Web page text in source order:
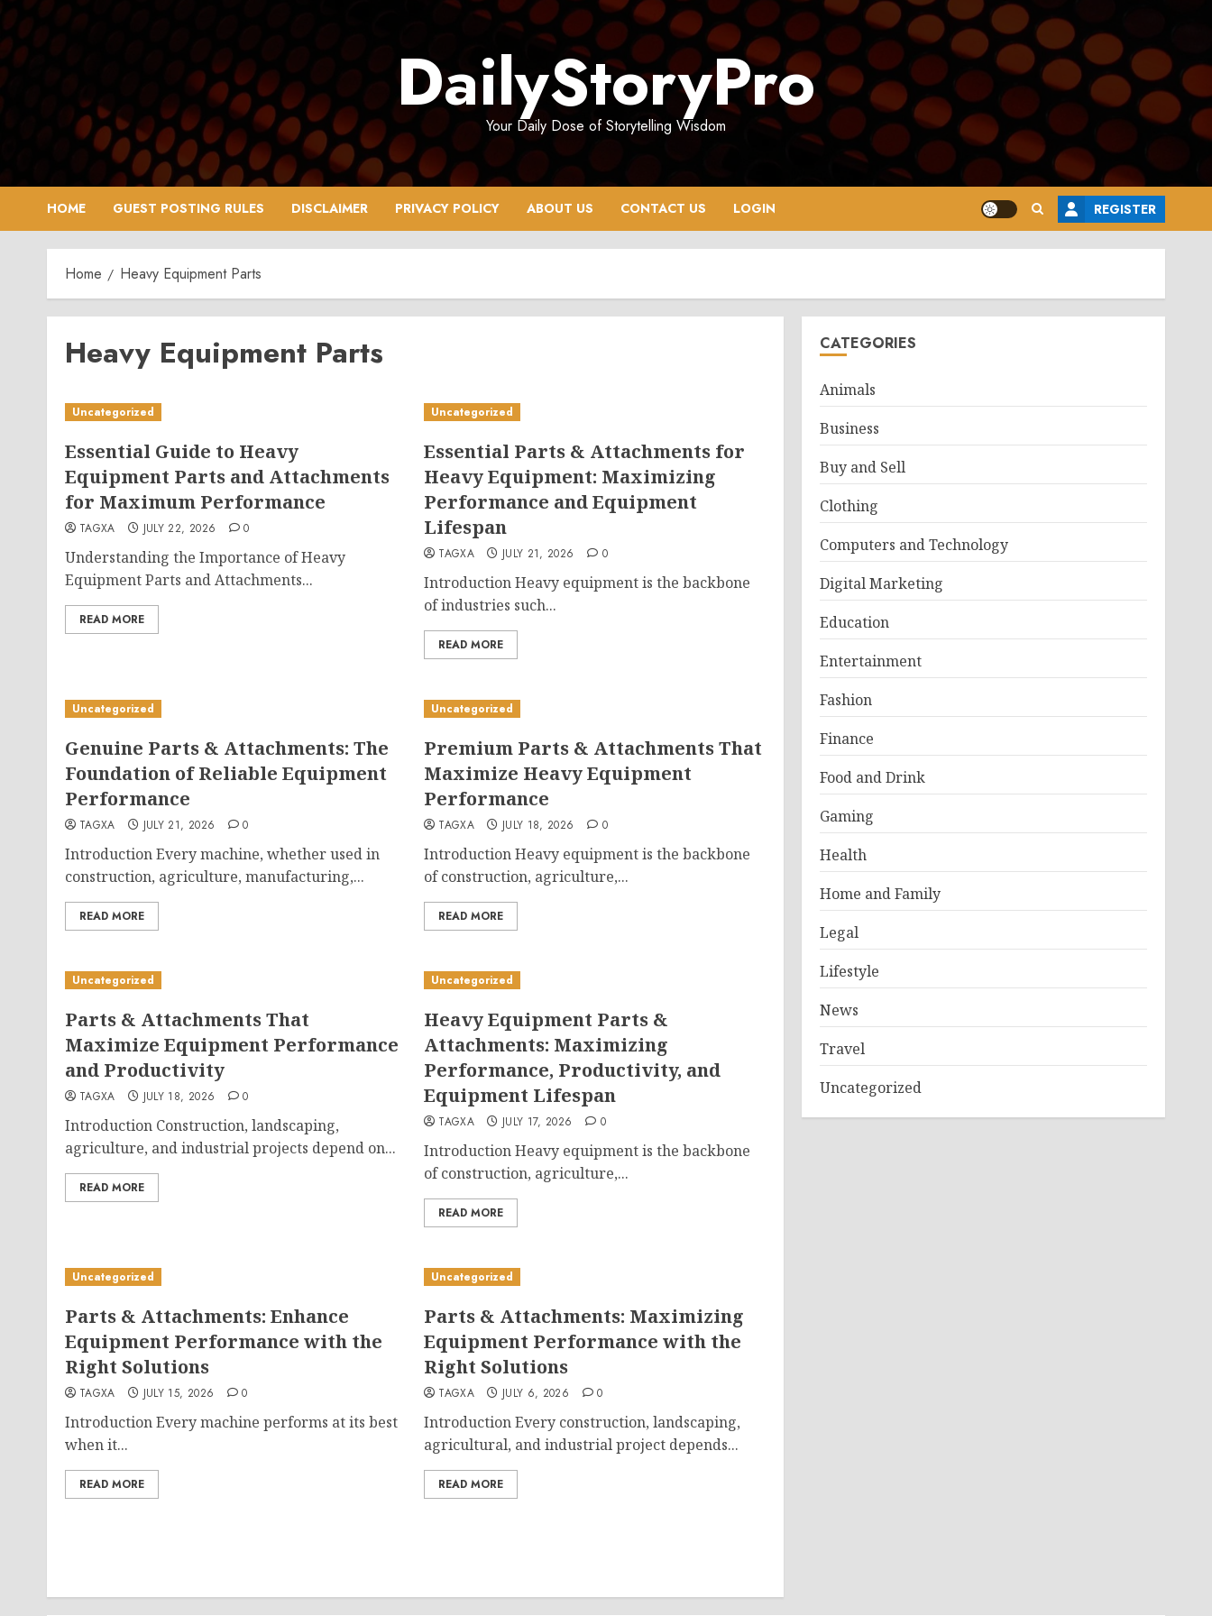
Skip
to
content
DailyStoryPro
Your Daily Dose of Storytelling Wisdom
HOME GUEST POSTING RULES DISCLAIMER PRIVACY POLICY ABOUT US CONTACT US LOGIN REGISTER
Home Heavy Equipment Parts
Heavy Equipment Parts
Uncategorized
Essential Guide to Heavy
Equipment Parts and Attachments
for Maximum Performance
TAGXA JULY 22, 2026 0
Understanding the Importance of Heavy
Equipment Parts and Attachments...
READ MORE
Uncategorized
Essential Parts & Attachments for
Heavy Equipment: Maximizing
Performance and Equipment
Lifespan
TAGXA JULY 21, 2026 0
Introduction Heavy equipment is the backbone
of industries such...
READ MORE
Uncategorized
Genuine Parts & Attachments: The
Foundation of Reliable Equipment
Performance
TAGXA JULY 21, 2026 0
Introduction Every machine, whether used in
construction, agriculture, manufacturing,...
READ MORE
Uncategorized
Premium Parts & Attachments That
Maximize Heavy Equipment
Performance
TAGXA JULY 18, 2026 0
Introduction Heavy equipment is the backbone
of construction, agriculture,...
READ MORE
Uncategorized
Parts & Attachments That
Maximize Equipment Performance
and Productivity
TAGXA JULY 18, 2026 0
Introduction Construction, landscaping,
agriculture, and industrial projects depend on...
READ MORE
Uncategorized
Heavy Equipment Parts &
Attachments: Maximizing
Performance, Productivity, and
Equipment Lifespan
TAGXA JULY 17, 2026 0
Introduction Heavy equipment is the backbone
of construction, agriculture,...
READ MORE
Uncategorized
Parts & Attachments: Enhance
Equipment Performance with the
Right Solutions
TAGXA JULY 15, 2026 0
Introduction Every machine performs at its best
when it...
READ MORE
Uncategorized
Parts & Attachments: Maximizing
Equipment Performance with the
Right Solutions
TAGXA JULY 6, 2026 0
Introduction Every construction, landscaping,
agricultural, and industrial project depends...
READ MORE
CATEGORIES
Animals
Business
Buy and Sell
Clothing
Computers and Technology
Digital Marketing
Education
Entertainment
Fashion
Finance
Food and Drink
Gaming
Health
Home and Family
Legal
Lifestyle
News
Travel
Uncategorized